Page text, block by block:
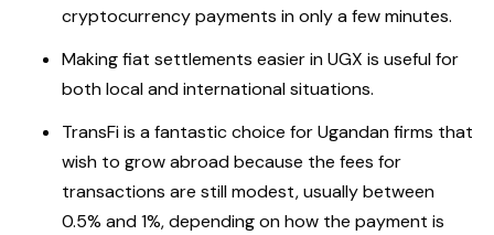
cryptocurrency payments in only a few minutes.
Making fiat settlements easier in UGX is useful for
both local and international situations.
TransFi is a fantastic choice for Ugandan firms that
wish to grow abroad because the fees for
transactions are still modest, usually between
0.5% and 1%, depending on how the payment is